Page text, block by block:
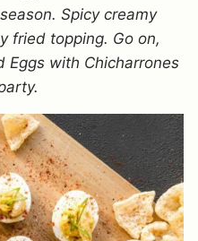
Spicy creamy
fried topping. Go on,
Eggs with Chicharrones